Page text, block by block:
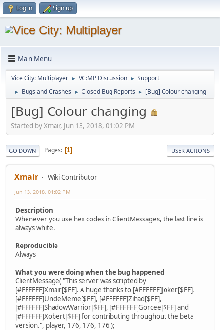
Log in Sign up
Main Menu
Vice City: Multiplayer ► VC:MP Discussion ► Support
► Bugs and Crashes ► Closed Bug Reports ► [Bug] Colour changing
[Bug] Colour changing
Started by Xmair, Jun 13, 2018, 01:02 PM
GO DOWN Pages 1 USER ACTIONS
Xmair Wiki Contributor
Jun 13, 2018, 01:02 PM
Description
Whenever you use hex codes in ClientMessages, the last line is
always white.
Reproducible
Always
What you were doing when the bug happened
ClientMessage( "This server was scripted by
[#FFFFFF]Xmair[$FF]. A huge thanks to [#FFFFFF]Joker[$FF],
[#FFFFFF]UncleMeme[$FF], [#FFFFFF]Zihad[$FF],
[#FFFFFF]ShadowWarrior[$FF], [#FFFFFF]Gorcee[$FF] and
[#FFFFFF]Xobert[$FF] for contributing throughout the beta
version.", player, 176, 176, 176 );